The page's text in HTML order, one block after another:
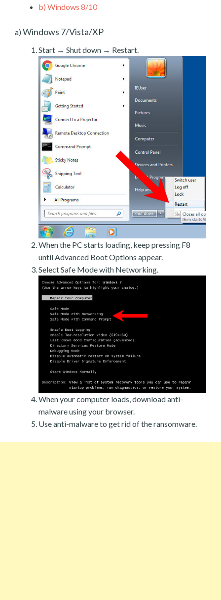
b) Windows 8/10
a) Windows 7/Vista/XP
Start → Shut down → Restart.
When the PC starts loading, keep pressing F8
until Advanced Boot Options appear.
Select Safe Mode with Networking.
When your computer loads, download anti-
malware using your browser.
Use anti-malware to get rid of the ransomware.